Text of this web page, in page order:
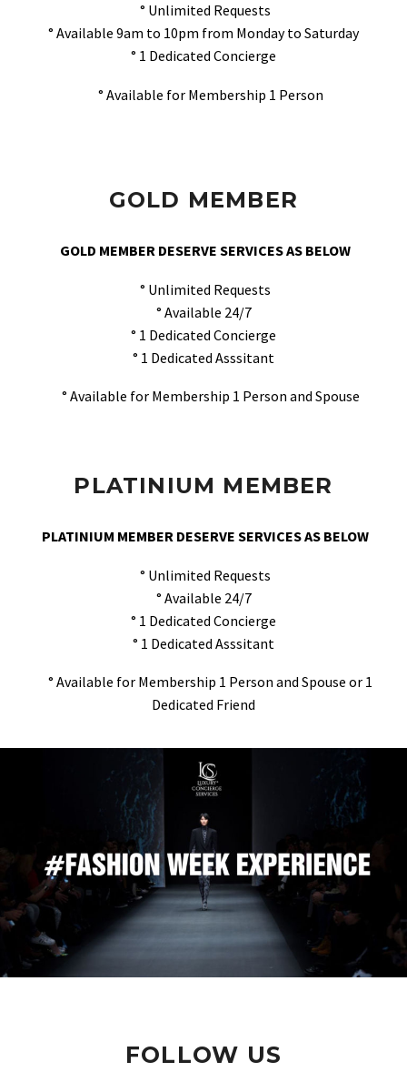
° Unlimited Requests
° Available 9am to 10pm from Monday to Saturday
° 1 Dedicated Concierge
° Available for Membership 1 Person
GOLD MEMBER
GOLD MEMBER DESERVE SERVICES AS BELOW
° Unlimited Requests
° Available 24/7
° 1 Dedicated Concierge
° 1 Dedicated Asssitant
° Available for Membership 1 Person and Spouse
PLATINIUM MEMBER
PLATINIUM MEMBER DESERVE SERVICES AS BELOW
° Unlimited Requests
° Available 24/7
° 1 Dedicated Concierge
° 1 Dedicated Asssitant
° Available for Membership 1 Person and Spouse or 1
Dedicated Friend
FOLLOW US